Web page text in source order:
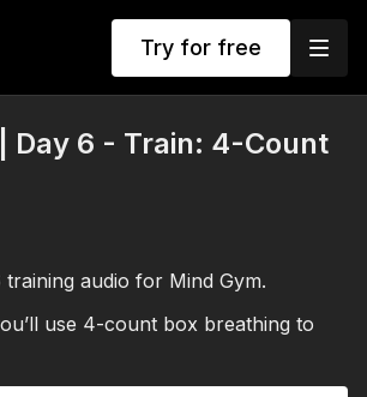
Try for free
Day 6 - Train: 4-Count
training audio for Mind Gym.
use 4-count box breathing to
control and calm under